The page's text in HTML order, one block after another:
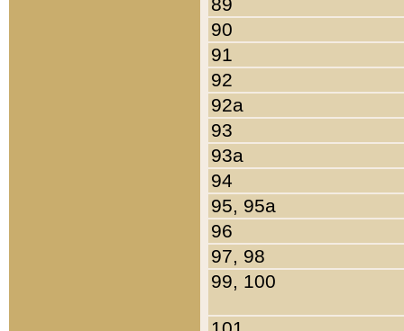
90
91
92
92a
93
93a
94
95, 95a
96
97, 98
99, 100